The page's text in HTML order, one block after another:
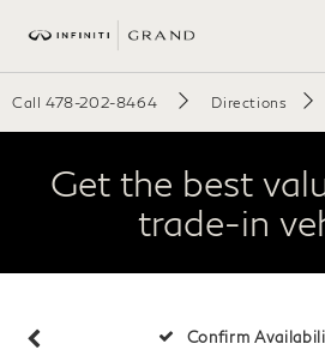
Call 478-202-8464 Directions
Get the best
trade-in
Confirm